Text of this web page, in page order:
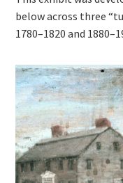
below across three
1780–1820 and